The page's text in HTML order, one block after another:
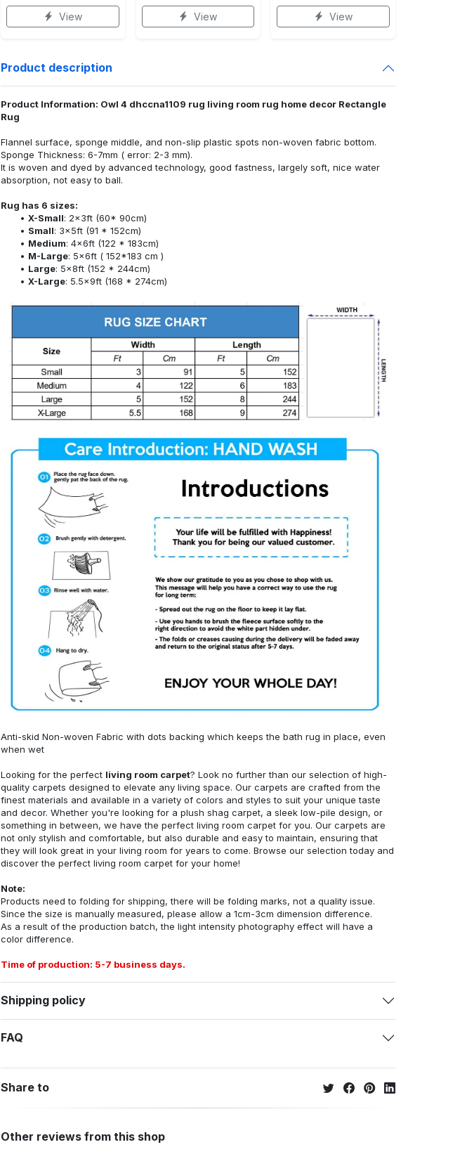
View View View
Product description
Product Information: Owl 4 dhccna1109 rug living room rug home decor Rectangle
Rug
Flannel surface, sponge middle, and non-slip plastic spots non-woven fabric bottom.
Sponge Thickness: 6-7mm ( error: 2-3 mm).
It is woven and dyed by advanced technology, good fastness, largely soft, nice water
absorption, not easy to ball.
Rug has 6 sizes:
X-Small: 2x3ft (60* 90cm)
Small: 3x5ft (91 * 152cm)
Medium: 4x6ft (122 * 183cm)
M-Large: 5x6ft ( 152*183 cm )
Large: 5x8ft (152 * 244cm)
X-Large: 5.5x9ft (168 * 274cm)
Anti-skid Non-woven Fabric with dots backing which keeps the bath rug in place, even
when wet
Looking for the perfect living room carpet? Look no further than our selection of high-
quality carpets designed to elevate any living space. Our carpets are crafted from the
finest materials and available in a variety of colors and styles to suit your unique taste
and decor. Whether you're looking for a plush shag carpet, a sleek low-pile design, or
something in between, we have the perfect living room carpet for you. Our carpets are
not only stylish and comfortable, but also durable and easy to maintain, ensuring that
they will look great in your living room for years to come. Browse our selection today and
discover the perfect living room carpet for your home!
Note:
Products need to folding for shipping, there will be folding marks, not a quality issue.
Since the size is manually measured, please allow a 1cm-3cm dimension difference.
As a result of the production batch, the light intensity photography effect will have a
color difference.
Time of production: 5-7 business days.
Shipping policy
FAQ
Share to
Other reviews from this shop